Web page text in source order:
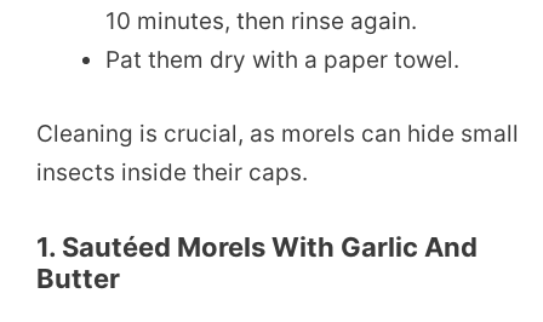
10 minutes, then rinse again.
Pat them dry with a paper towel.
Cleaning is crucial, as morels can hide small
insects inside their caps.
1. Sautéed Morels With Garlic And
Butter